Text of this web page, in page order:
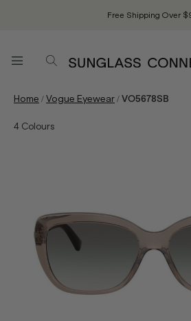
Free Shipping Over
Home /Vogue Eyewear/VO5678SB
4 Colours